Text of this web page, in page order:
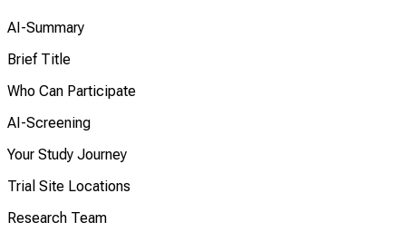
AI-Summary
Brief Title
Who Can Participate
AI-Screening
Your Study Journey
Trial Site Locations
Research Team